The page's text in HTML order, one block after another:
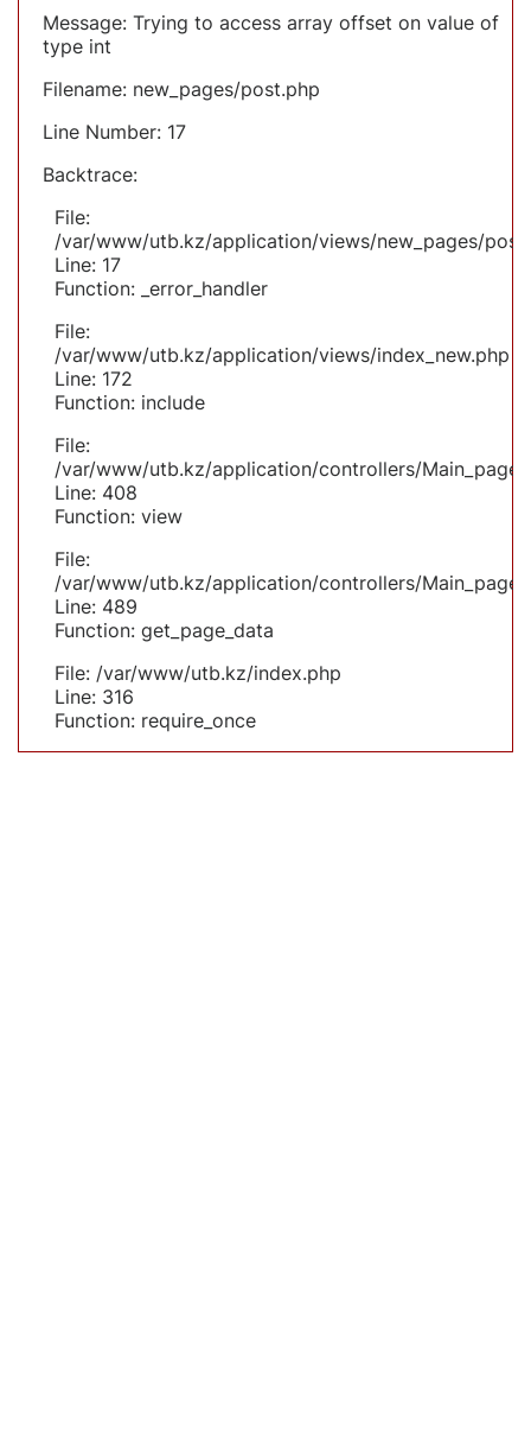
Message: Trying to access array offset on value of
type int
Filename: new_pages/post.php
Line Number: 17
Backtrace:
File:
/var/www/utb.kz/application/views/new_pages/
Line: 17
Function: _error_handler
File:
/var/www/utb.kz/application/views/index_new.php
Line: 172
Function: include
File:
/var/www/utb.kz/application/controllers/
Line: 408
Function: view
File:
/var/www/utb.kz/application/controllers/
Line: 489
Function: get_page_data
File: /var/www/utb.kz/index.php
Line: 316
Function: require_once